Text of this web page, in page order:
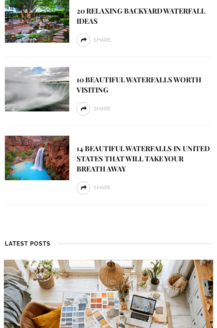
20 RELAXING BACKYARD WATERFALL
IDEAS
SHARE
10 BEAUTIFUL WATERFALLS WORTH
VISITING
SHARE
14 BEAUTIFUL WATERFALLS IN UNITED
STATES THAT WILL TAKE YOUR
BREATH AWAY
SHARE
LATEST POSTS